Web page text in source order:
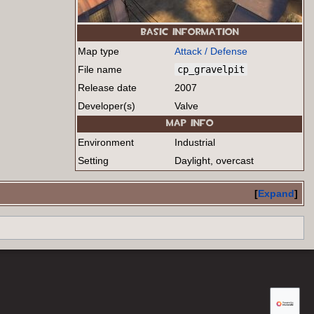
BASIC INFORMATION
Map type
Attack / Defense
File name
cp_gravelpit
Release date
2007
Developer(s)
Valve
MAP INFO
Environment
Industrial
Setting
Daylight, overcast
Expand